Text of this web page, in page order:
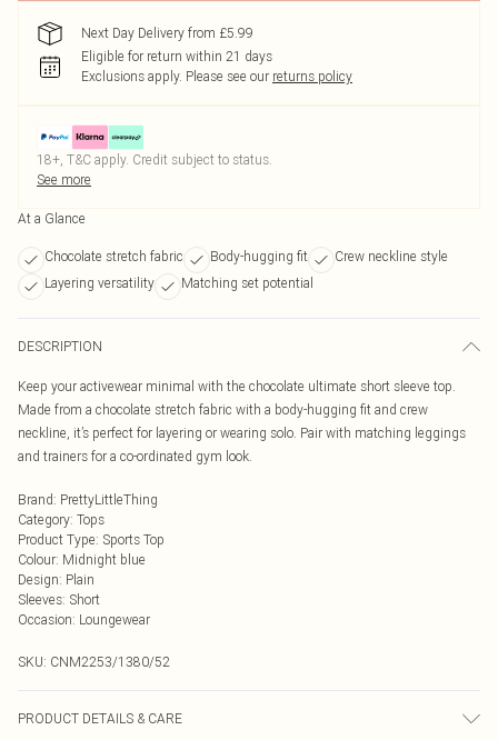
Next Day Delivery from £5.99
Eligible for return within 21 days
Exclusions apply. Please see our returns policy
18+, T&C apply. Credit subject to status.
See more
At a Glance
Chocolate stretch fabric Body-hugging fit
Crew neckline style
Layering versatility
Matching set potential
DESCRIPTION
Keep your activewear minimal with the chocolate ultimate short sleeve top.
Made from a chocolate stretch fabric with a body-hugging fit and crew
neckline, it’s perfect for layering or wearing solo. Pair with matching leggings
and trainers for a co-ordinated gym look.
Brand: PrettyLittleThing
Category: Tops
Product Type: Sports Top
Colour: Midnight blue
Design: Plain
Sleeves: Short
Occasion: Loungewear
SKU: CNM2253/1380/52
PRODUCT DETAILS & CARE